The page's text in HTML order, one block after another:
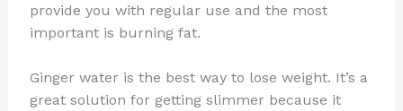
provide you with regular use and the most
important is burning fat.
Ginger water is the best way to lose weight. It’s a
great solution for getting slimmer because it